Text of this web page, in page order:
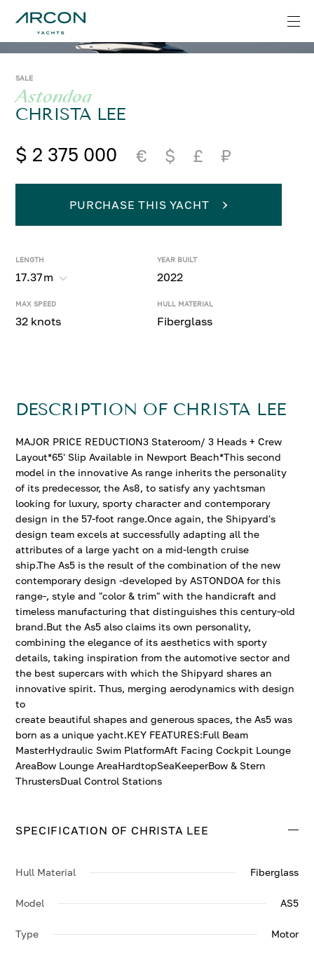
SALE
Astondoa
CHRISTA LEE
$ 2 375 000 € $ £ ₽
LENGTH
17.37m
YEAR BUILT
2022
MAX SPEED
32 knots
HULL MATERIAL
Fiberglass
PURCHASE THIS YACHT
DESCRIPTION OF CHRISTA LEE
MAJOR PRICE REDUCTION3 Stateroom/ 3 Heads + Crew
Layout*65' Slip Available in Newport Beach*This second
model in the innovative As range inherits the personality
of its predecessor, the As8, to satisfy any yachtsman
looking for luxury, sporty character and contemporary
design in the 57-foot range.Once again, the Shipyard's
design team excels at successfully adapting all the
attributes of a large yacht on a mid-length cruise
ship.The As5 is the result of the combination of the new
contemporary design -developed by ASTONDOA for this
range-, style and "color & trim" with the handicraft and
timeless manufacturing that distinguishes this century-old
brand.But the As5 also claims its own personality,
combining the elegance of its aesthetics with sporty
details, taking inspiration from the automotive sector and
the best supercars with which the Shipyard shares an
innovative spirit. Thus, merging aerodynamics with design
to
create beautiful shapes and generous spaces, the As5 was
born as a unique yacht.KEY FEATURES:Full Beam
MasterHydraulic Swim PlatformAft Facing Cockpit Lounge
AreaBow Lounge AreaHardtopSeaKeeperBow & Stern
ThrustersDual Control Stations
SPECIFICATION OF CHRISTA LEE
Hull Material Fiberglass
Model AS5
Type Motor